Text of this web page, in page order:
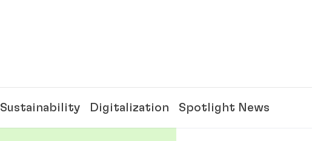
Sustainability Digitalization Spotlight News